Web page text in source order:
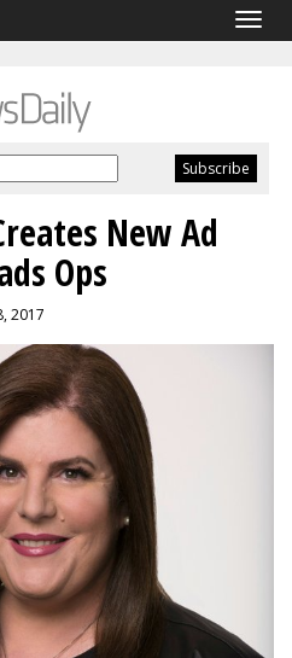
New Ad
Ops
2017